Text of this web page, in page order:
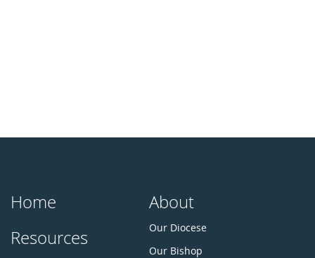
Home
Resources
About
Our Diocese
Our Bishop